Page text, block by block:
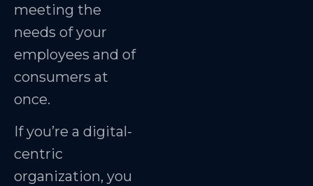
meeting the
needs of your
employees and of
consumers at
once.
If you’re a digital-
centric
organization, you